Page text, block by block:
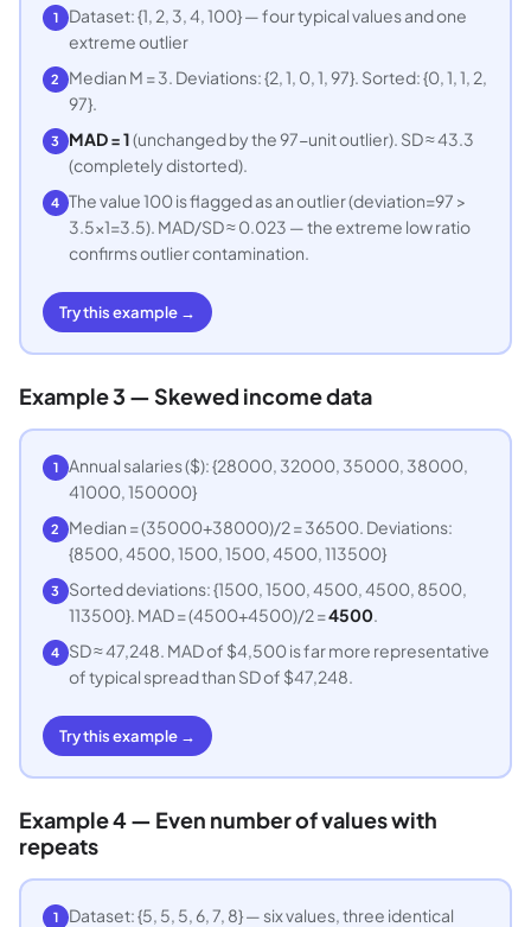
1
Dataset: {1, 2, 3, 4, 100} — four typical values and one
extreme outlier
2
Median M = 3. Deviations: {2, 1, 0, 1, 97}. Sorted: {0, 1, 1, 2,
97}.
3 MAD = 1(unchanged by the 97-unit outlier). SD ≈ 43.3
(completely distorted).
4 The value 100 is flagged as an outlier (deviation=97 >
3.5×1=3.5). MAD/SD ≈ 0.023 — the extreme low ratio
confirms outlier contamination.
Try this example →
Example 3 — Skewed income data
1
Annual salaries ($): {28000, 32000, 35000, 38000,
41000, 150000}
2
Median = (35000+38000)/2 = 36500. Deviations:
{8500, 4500, 1500, 1500, 4500, 113500}
3 Sorted deviations: {1500, 1500, 4500, 4500, 8500,
113500}. MAD = (4500+4500)/2 =4500.
4 SD ≈ 47,248. MAD of $4,500 is far more representative
of typical spread than SD of $47,248.
Try this example →
Example 4 — Even number of values with
repeats
1 Dataset: {5, 5, 5, 6, 7, 8} — six values, three identical